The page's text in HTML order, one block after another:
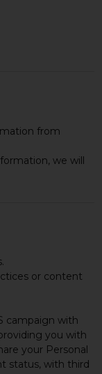
from
we will
or content
campaign with
you with
your Personal
status, with third